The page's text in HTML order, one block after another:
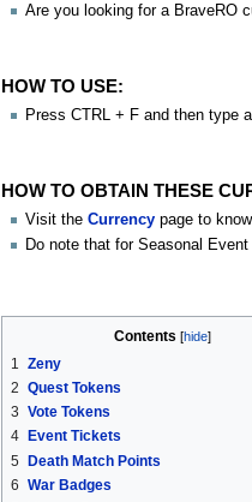
Are you looking for a BraveRO
HOW TO USE:
Press CTRL + F and then type
HOW TO OBTAIN THESE
Visit the Currencypage to
Do note that for Seasonal
Contents
1
Zeny
2 Quest Tokens
3 Vote Tokens
4
Event Tickets
5 Death Match Points
6 War Badges